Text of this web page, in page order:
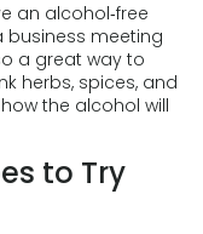
an alcohol‑free
business meeting
a great way to
herbs, spices, and
the alcohol will
to Try